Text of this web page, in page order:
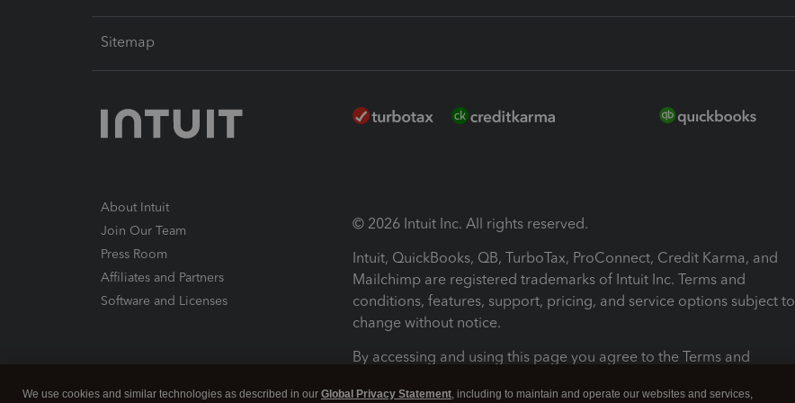
Sitemap
About Intuit
Join Our Team
Press Room
Affiliates and Partners
Software and Licenses
© 2026 Intuit Inc. All rights reserved.
Intuit, QuickBooks, QB, TurboTax, ProConnect, Credit Karma, and
Mailchimp are registered trademarks of Intuit Inc. Terms and
conditions, features, support, pricing, and service options subject to
change without notice.
By accessing and using this page you agree to the Terms and
We use cookies and similar technologies as described in our Global Privacy Statement, including to maintain and operate our websites and services,